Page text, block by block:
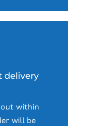
delivery
within
will be